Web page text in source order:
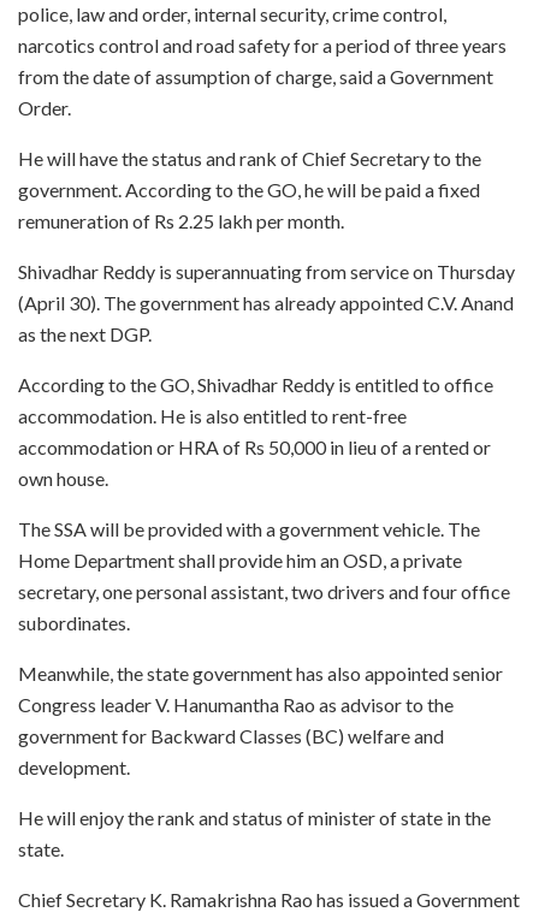
police, law and order, internal security, crime control,
narcotics control and road safety for a period of three years
from the date of assumption of charge, said a Government
Order.
He will have the status and rank of Chief Secretary to the
government. According to the GO, he will be paid a fixed
remuneration of Rs 2.25 lakh per month.
Shivadhar Reddy is superannuating from service on Thursday
(April 30). The government has already appointed C.V. Anand
as the next DGP.
According to the GO, Shivadhar Reddy is entitled to office
accommodation. He is also entitled to rent-free
accommodation or HRA of Rs 50,000 in lieu of a rented or
own house.
The SSA will be provided with a government vehicle. The
Home Department shall provide him an OSD, a private
secretary, one personal assistant, two drivers and four office
subordinates.
Meanwhile, the state government has also appointed senior
Congress leader V. Hanumantha Rao as advisor to the
government for Backward Classes (BC) welfare and
development.
He will enjoy the rank and status of minister of state in the
state.
Chief Secretary K. Ramakrishna Rao has issued a Government